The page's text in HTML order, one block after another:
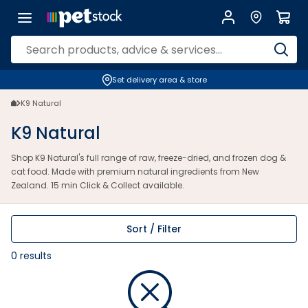
Set delivery area & store
K9 Natural
K9 Natural
Shop K9 Natural's full range of raw, freeze-dried, and frozen dog &
cat food. Made with premium natural ingredients from New
Zealand. 15 min Click & Collect available.
Sort / Filter
0 results